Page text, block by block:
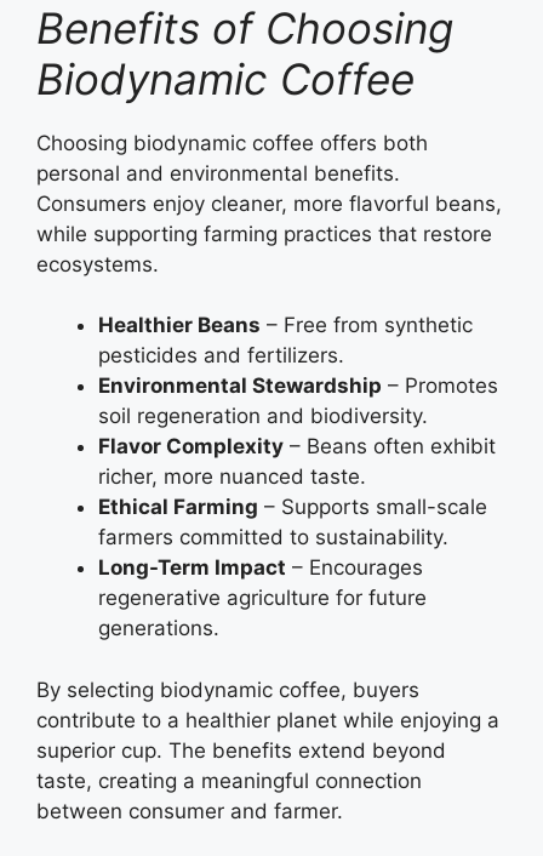
Benefits of Choosing
Biodynamic Coffee
Choosing biodynamic coffee offers both
personal and environmental benefits.
Consumers enjoy cleaner, more flavorful beans,
while supporting farming practices that restore
ecosystems.
Healthier Beans – Free from synthetic
pesticides and fertilizers.
Environmental Stewardship – Promotes
soil regeneration and biodiversity.
Flavor Complexity – Beans often exhibit
richer, more nuanced taste.
Ethical Farming – Supports small-scale
farmers committed to sustainability.
Long-Term Impact – Encourages
regenerative agriculture for future
generations.
By selecting biodynamic coffee, buyers
contribute to a healthier planet while enjoying a
superior cup. The benefits extend beyond
taste, creating a meaningful connection
between consumer and farmer.